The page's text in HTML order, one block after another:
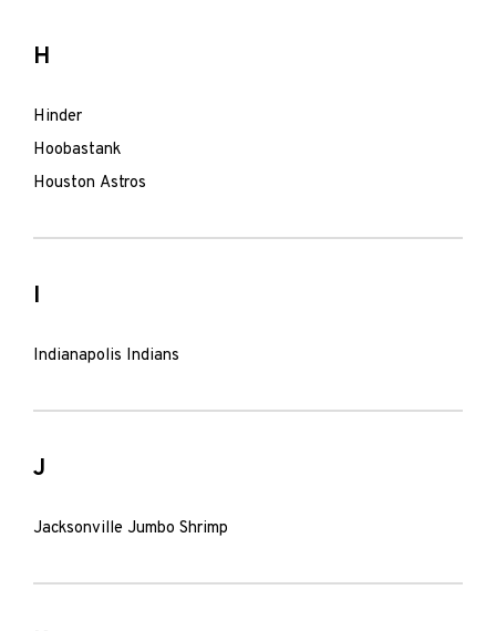
H
Hinder
Hoobastank
Houston Astros
I
Indianapolis Indians
J
Jacksonville Jumbo Shrimp